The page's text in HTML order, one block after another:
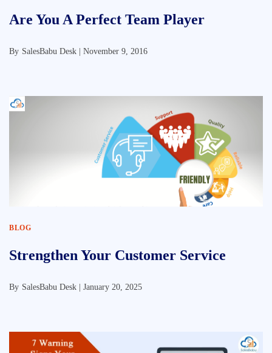
Are You A Perfect Team Player
By SalesBabu Desk | November 9, 2016
BLOG
Strengthen Your Customer Service
By SalesBabu Desk | January 20, 2025